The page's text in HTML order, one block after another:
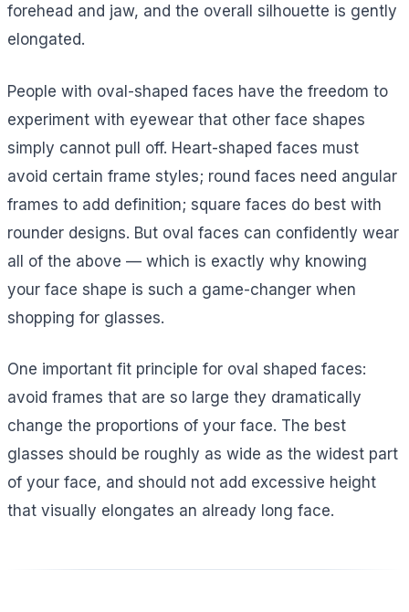
forehead and jaw, and the overall silhouette is gently
elongated.
People with oval-shaped faces have the freedom to
experiment with eyewear that other face shapes
simply cannot pull off. Heart-shaped faces must
avoid certain frame styles; round faces need angular
frames to add definition; square faces do best with
rounder designs. But oval faces can confidently wear
all of the above — which is exactly why knowing
your face shape is such a game-changer when
shopping for glasses.
One important fit principle for oval shaped faces:
avoid frames that are so large they dramatically
change the proportions of your face. The best
glasses should be roughly as wide as the widest part
of your face, and should not add excessive height
that visually elongates an already long face.